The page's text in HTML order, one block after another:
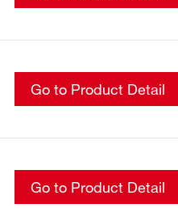
Go to Product Detail
Go to Product Detail